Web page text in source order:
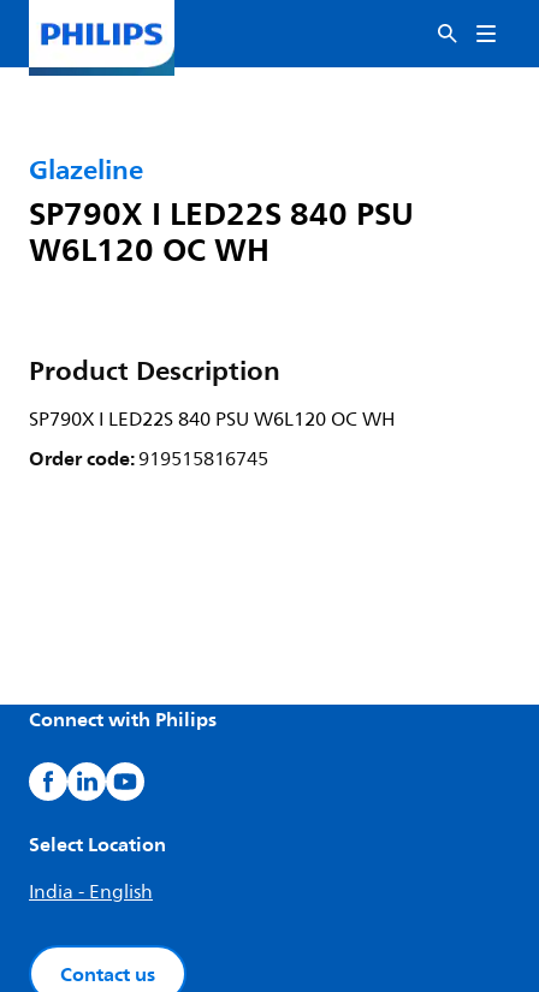
Glazeline
SP790X I LED22S 840 PSU
W6L120 OC WH
Product Description
SP790X I LED22S 840 PSU W6L120 OC WH
Order code:919515816745
Connect with Philips
Select Location
India - English
Contact us